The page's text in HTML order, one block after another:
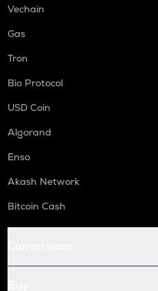
Vechain
Gas
Tron
Bio Protocol
USD Coin
Algorand
Enso
Akash Network
Bitcoin Cash